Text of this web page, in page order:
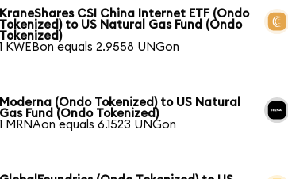
KraneShares CSI China Internet ETF (Ondo
Tokenized) to US Natural Gas Fund (Ondo
Tokenized)
1 KWEBon equals 2.9558 UNGon
Moderna (Ondo Tokenized) to US Natural
Gas Fund (Ondo Tokenized)
1 MRNAon equals 6.1523 UNGon